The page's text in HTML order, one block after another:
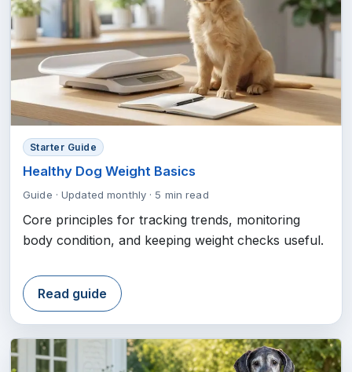
Starter Guide
Healthy Dog Weight Basics
Guide · Updated monthly · 5 min read
Core principles for tracking trends, monitoring
body condition, and keeping weight checks useful.
Read guide